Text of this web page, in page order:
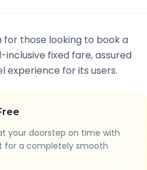
for those looking to book a
inclusive fixed fare, assured
experience for its users.
your doorstep on time with
for a completely smooth